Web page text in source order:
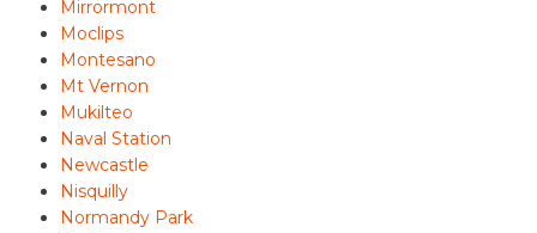
Mirrormont
Moclips
Montesano
Mt Vernon
Mukilteo
Naval Station
Newcastle
Nisquilly
Normandy Park